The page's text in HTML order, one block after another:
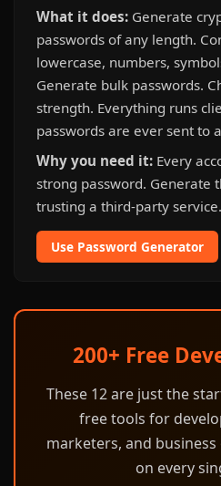
What it does: Generate
passwords of any length.
lowercase, numbers,
Generate bulk passwords.
strength. Everything runs
passwords are ever sent to
Why you need it: Every
strong password. Generate
trusting a third-party service.
Use Password Generator
200+ Free
These 12 are just the
free tools for
marketers, and
on every